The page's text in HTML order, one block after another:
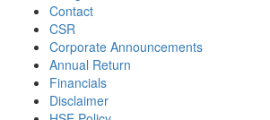
Contact
CSR
Corporate Announcements
Annual Return
Financials
Disclaimer